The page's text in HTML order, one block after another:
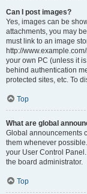
Can I post images?
Yes, images can be
attachments, you may
must link to an image
http://
your own PC (unless it
behind authentication
protected sites, etc. To
Top
What are global
Global announcements
them whenever
your User Control
the board administrator.
Top